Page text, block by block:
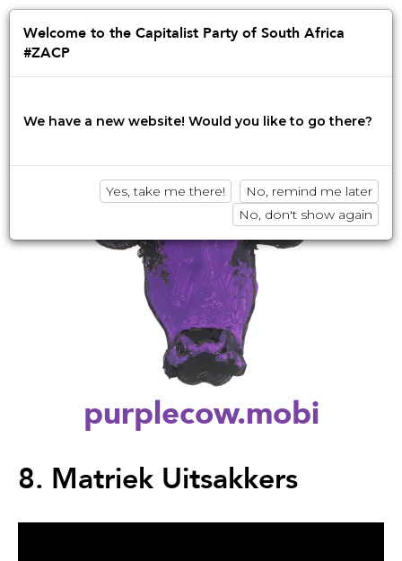
Jump
navigation
Afrikaans English isiZulu
Innovation • Disruption • No BS
purplecow.mobi
top
8. Matriek Uitsakkers
Welcome to the Capitalist Party of South Africa
#ZACP
We have a new website! Would you like to go there?
Yes, take me there!
No, remind me later
No, don't show again